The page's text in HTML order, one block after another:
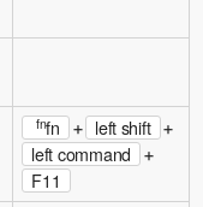
fnfn + left shift +
left command +
F11